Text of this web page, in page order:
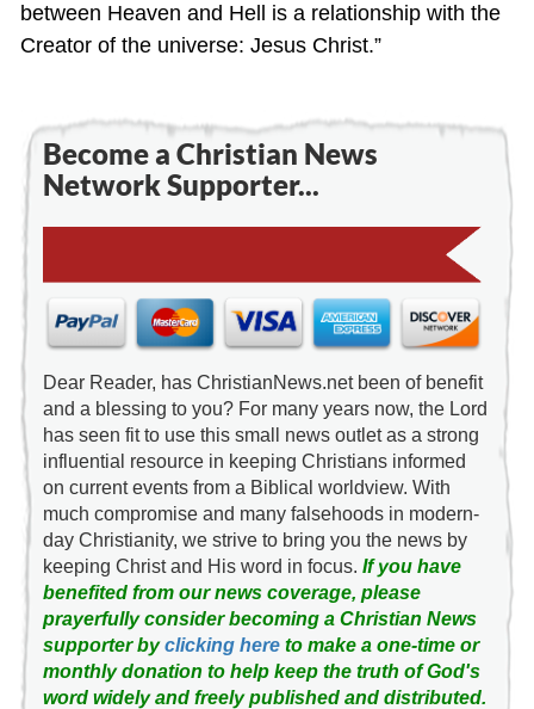
between Heaven and Hell is a relationship with the
Creator of the universe: Jesus Christ.”
Become a Christian News
Network Supporter...
Dear Reader, has ChristianNews.net been of benefit
and a blessing to you? For many years now, the Lord
has seen fit to use this small news outlet as a strong
influential resource in keeping Christians informed
on current events from a Biblical worldview. With
much compromise and many falsehoods in modern-
day Christianity, we strive to bring you the news by
keeping Christ and His word in focus. If you have
benefited from our news coverage, please
prayerfully consider becoming a Christian News
supporter byclicking hereto make a one-time or
monthly donation to help keep the truth of God's
word widely and freely published and distributed.